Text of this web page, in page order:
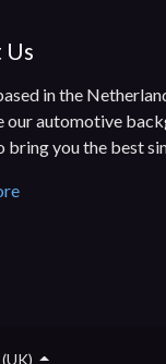
in the
our automotive
bring you the best